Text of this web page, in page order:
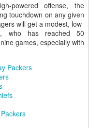
powered offense, the
touchdown on any given
will get a modest, low-
who has reached 50
games, especially with
Packers